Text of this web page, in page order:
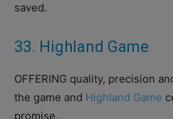
saved.
33. Highland Game
OFFERING quality, precision
the game and Highland Game
promise.